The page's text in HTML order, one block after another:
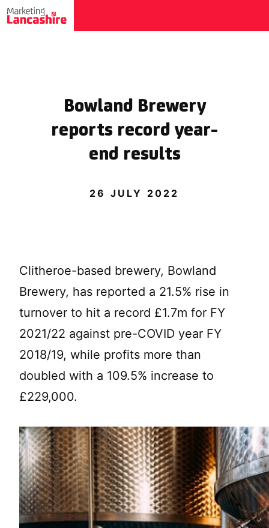
Bowland Brewery
reports record year-
end results
26 JULY 2022
Clitheroe-based brewery, Bowland
Brewery, has reported a 21.5% rise in
turnover to hit a record £1.7m for FY
2021/22 against pre-COVID year FY
2018/19, while profits more than
doubled with a 109.5% increase to
£229,000.